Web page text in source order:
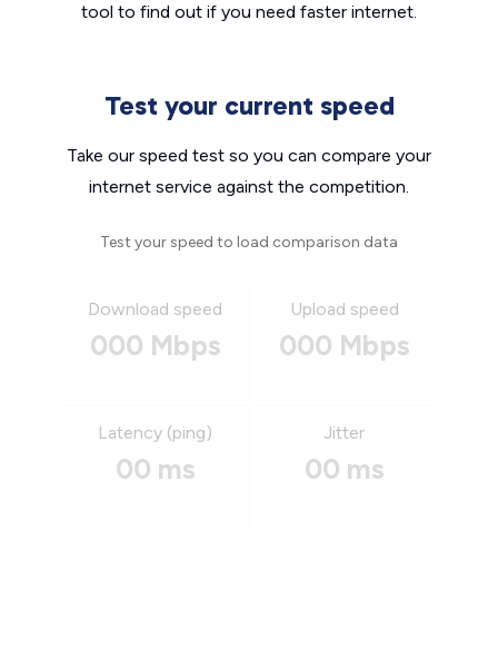
tool to find out if you need faster internet.
Test your current speed
Take our speed test so you can compare your
internet service against the competition.
Test your speed to load comparison data
Download speed
000 Mbps
Upload speed
000 Mbps
Latency (ping)
00 ms
Jitter
00 ms